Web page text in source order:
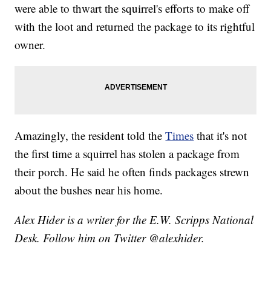
were able to thwart the squirrel's efforts to make off
with the loot and returned the package to its rightful
owner.
Amazingly, the resident told theTimes that it's not
the first time a squirrel has stolen a package from
their porch. He said he often finds packages strewn
about the bushes near his home.
Alex Hider is a writer for the E.W. Scripps National
Desk. Follow him on Twitter @alexhider.